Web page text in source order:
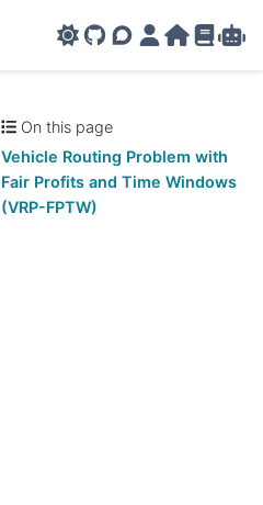
GitHub
AMPL Support
AMPL Portal
AMPLAMPL
On this page
Vehicle Routing Problem with
Fair Profits and Time Windows
(VRP-FPTW)